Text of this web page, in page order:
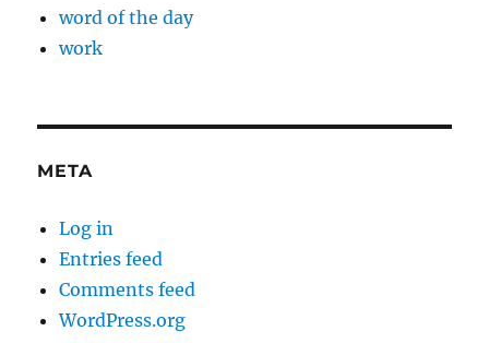
word of the day
work
META
Log in
Entries feed
Comments feed
WordPress.org